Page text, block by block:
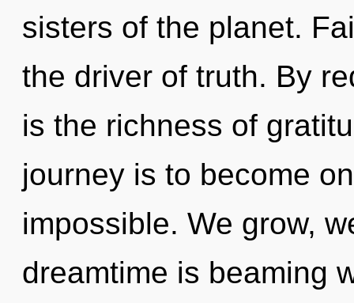
sisters of the planet.
the driver of truth. By
is the richness of
journey is to become
impossible. We grow,
dreamtime is beaming